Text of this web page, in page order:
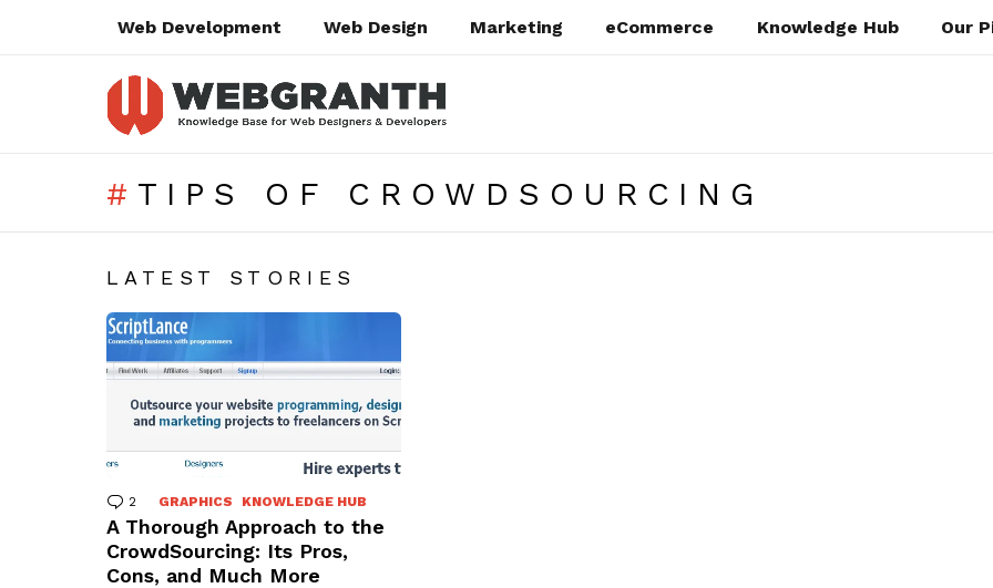
Web Development Web Design Marketing eCommerce Knowledge Hub Our
TIPS OF CROWDSOURCING
LATEST STORIES
2 Comments
GRAPHICS KNOWLEDGE HUB
A Thorough Approach to the
CrowdSourcing: Its Pros,
Cons, and Much More